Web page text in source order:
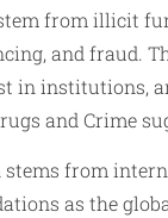
from illicit
and fraud.
in institutions,
and Crime
from
as the